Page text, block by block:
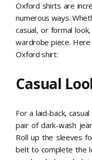
Oxford shirts are
numerous ways.
casual, or formal
wardrobe piece.
Oxford shirt:
Casual
For a laid-back,
pair of dark-wash
Roll up the sleeves
belt to complete the